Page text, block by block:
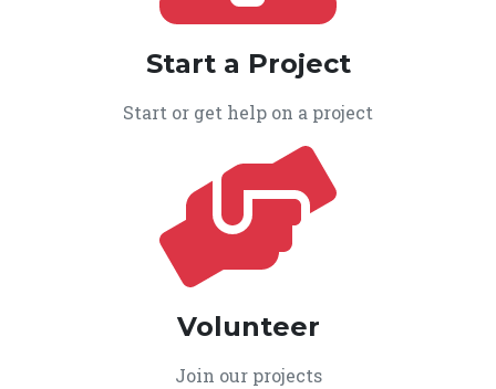
Start a Project
Start or get help on a project
Volunteer
Join our projects